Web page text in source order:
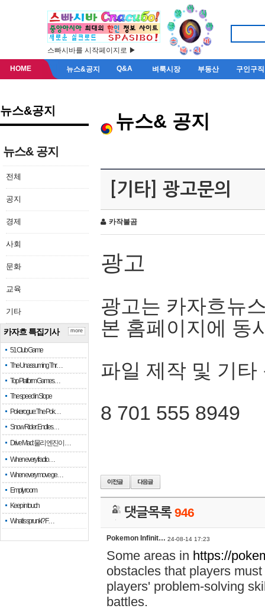
스빠시바를 시작페이지로 ▶
HOME 뉴스&공지 Q&A 벼룩시장 부동산 구인구직
뉴스&공지
뉴스& 공지
전체
공지
경제
사회
문화
교육
기타
카자흐 특집기사
51 Club Game
The Unassuming Thr…
Top Platform Games…
The speed in Slope
Pokerogue: The Pok…
Snow Rider: Endles…
Drive Mad: 물리 엔진이 …
When every fractio…
When every move ge…
Empty room
Keep in touch
What is sprunki? F…
more
뉴스& 공지
[기타] 광고문의
카작불곰
광고
광고는 카자흐뉴
본 홈페이지에 동
파일 제작 및 기타
8 701 555 8949
댓글목록946
Pokemon Infinit… 24-08-14 17:23
Some areas in https://
obstacles that players
players' problem-solving
battles.